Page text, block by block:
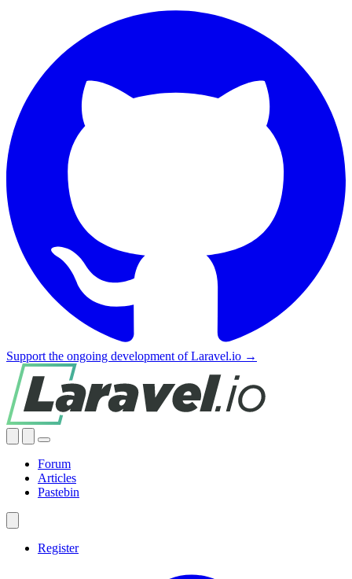
Support the ongoing development of Laravel.io →
Forum
Articles
Pastebin
Register